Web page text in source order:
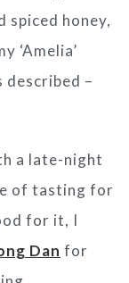
spiced honey,
‘Amelia’
–
a late-night
of tasting for
for it, I
Dan for